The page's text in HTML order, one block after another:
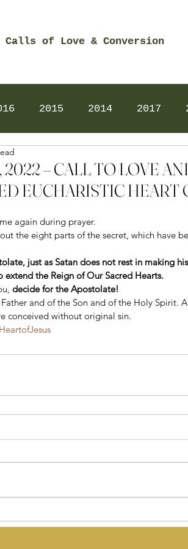
Calls of Love & Conversion
2015 2014 2017
Prayers
2022 – CALL TO LOVE
EUCHARISTIC HEART
again during prayer.
the eight parts of the secret, which have
just as Satan does not rest in making
extend the Reign of Our Sacred Hearts.
decide for the Apostolate!
and of the Son and of the Holy Spirit.
conceived without original sin.